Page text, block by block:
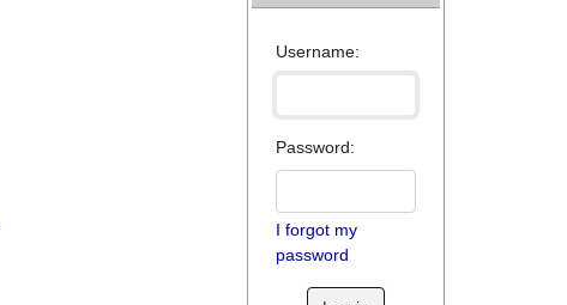
Username:
Password:
I forgot my
password